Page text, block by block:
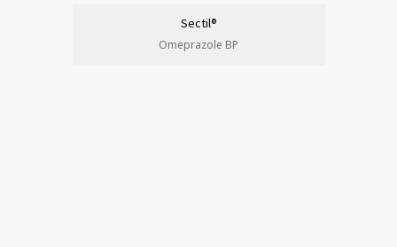
Sectil®
Omeprazole BP